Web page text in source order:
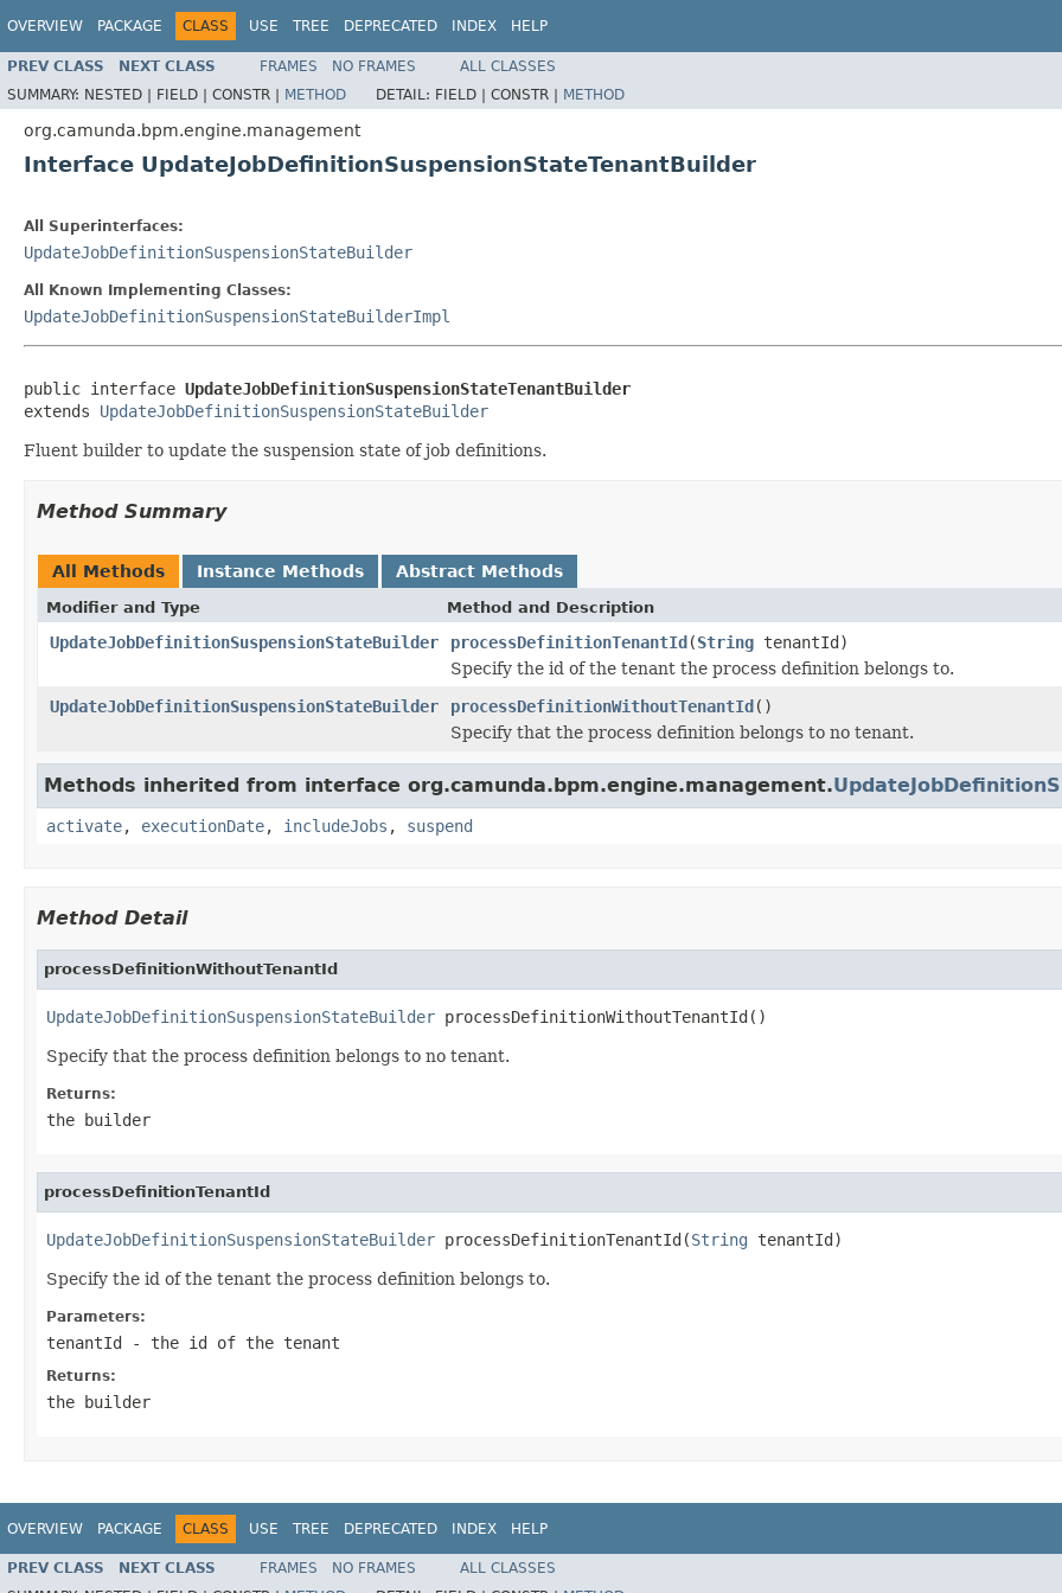
OVERVIEW PACKAGE CLASS USE TREE DEPRECATED INDEX HELP
PREV CLASS NEXT CLASS FRAMES NO FRAMES
ALL CLASSES
SUMMARY: NESTED | FIELD | CONSTR | METHOD DETAIL: FIELD | CONSTR | METHOD
org.camunda.bpm.engine.management
Interface UpdateJobDefinitionSuspensionStateTenantBuilder
All Superinterfaces:
UpdateJobDefinitionSuspensionStateBuilder
All Known Implementing Classes:
UpdateJobDefinitionSuspensionStateBuilderImpl
public interface UpdateJobDefinitionSuspensionStateTenantBuilder
extends UpdateJobDefinitionSuspensionStateBuilder
Fluent builder to update the suspension state of job definitions.
Method Summary
All Methods Instance Methods Abstract Methods
Modifier and Type Method and Description
UpdateJobDefinitionSuspensionStateBuilder processDefinitionTenantId(String tenantId)
Specify the id of the tenant the process definition belongs to.
UpdateJobDefinitionSuspensionStateBuilder
processDefinitionWithoutTenantId()
Specify that the process definition belongs to no tenant.
Methods inherited from interface org.camunda.bpm.engine.management.
activate, executionDate, includeJobs , suspend
Method Detail
processDefinitionWithoutTenantId
UpdateJobDefinitionSuspensionStateBuilder processDefinitionWithoutTenantId()
Specify that the process definition belongs to no tenant.
Returns:
the builder
processDefinitionTenantId
UpdateJobDefinitionSuspensionStateBuilder processDefinitionTenantId(String tenantId)
Specify the id of the tenant the process definition belongs to.
Parameters:
tenantId - the id of the tenant
Returns:
the builder
OVERVIEW PACKAGE CLASS USE TREE DEPRECATED INDEX HELP
PREV CLASS NEXT CLASS FRAMES NO FRAMES
ALL CLASSES